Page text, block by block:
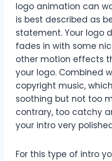
logo animation can
is best described as
statement. Your logo
fades in with some
other motion effects
your logo. Combined
copyright music,
soothing but not too
contrary, too catchy
your intro very
For this type of intro